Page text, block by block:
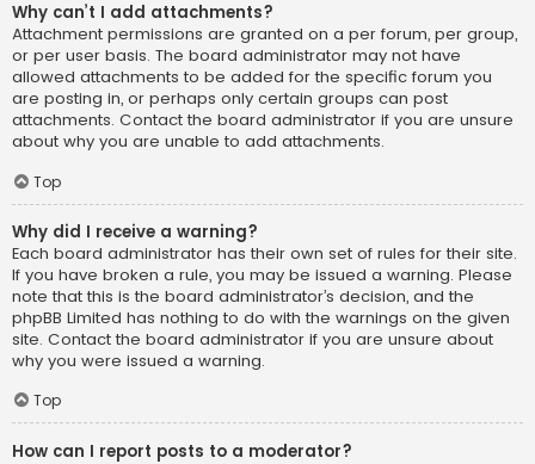
Why can’t I add attachments?
Attachment permissions are granted on a per forum, per group,
or per user basis. The board administrator may not have
allowed attachments to be added for the specific forum you
are posting in, or perhaps only certain groups can post
attachments. Contact the board administrator if you are unsure
about why you are unable to add attachments.
Top
Why did I receive a warning?
Each board administrator has their own set of rules for their site.
If you have broken a rule, you may be issued a warning. Please
note that this is the board administrator’s decision, and the
phpBB Limited has nothing to do with the warnings on the given
site. Contact the board administrator if you are unsure about
why you were issued a warning.
Top
How can I report posts to a moderator?